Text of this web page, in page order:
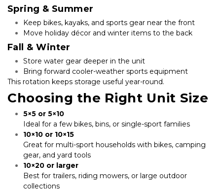
Spring & Summer
Keep bikes, kayaks, and sports gear near the front
Move holiday décor and winter items to the back
Fall & Winter
Store water gear deeper in the unit
Bring forward cooler-weather sports equipment
This rotation keeps storage useful year-round.
Choosing the Right Unit Size
5×5 or 5×10
Ideal for a few bikes, bins, or single-sport families
10×10 or 10×15
Great for multi-sport households with bikes, camping
gear, and yard tools
10×20 or larger
Best for trailers, riding mowers, or large outdoor
collections